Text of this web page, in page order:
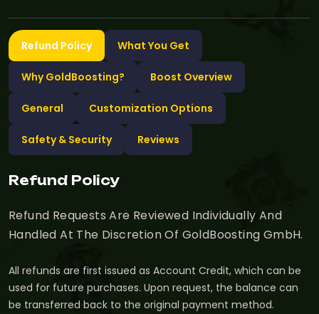
Refund Policy What You Get
Why GoldBoosting? Boost Overview
General Customization Options
Safety & Security Reviews
Refund Policy
Refund Requests Are Reviewed Individually And
Handled At The Discretion Of GoldBoosting GmbH.
All refunds are first issued as Account Credit, which can be
used for future purchases. Upon request, the balance can
be transferred back to the original payment method.